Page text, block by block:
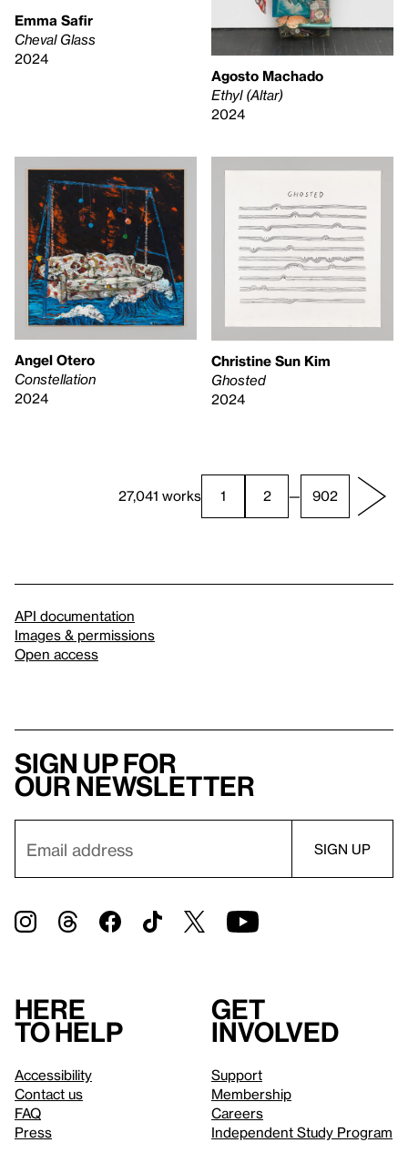
Emma Safir
Cheval Glass
2024
Agosto Machado
Ethyl (Altar)
2024
Angel Otero
Constellation
2024
Christine Sun Kim
Ghosted
2024
27,041 works 1 2 — 902
API documentation
Images & permissions
Open access
Sign up for
our newsletter
Here
to help
Accessibility
Contact us
FAQ
Press
Get
involved
Support
Membership
Careers
Independent Study Program